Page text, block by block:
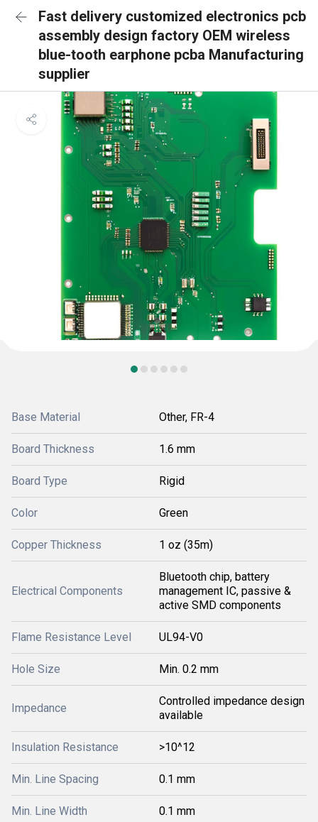
Fast delivery customized electronics pcb
assembly design factory OEM wireless
blue-tooth earphone pcba Manufacturing
supplier
Base Material Other, FR-4
Board Thickness 1.6 mm
Board Type Rigid
Color Green
Copper Thickness 1 oz (35m)
Electrical Components
Bluetooth chip, battery
management IC, passive &
active SMD components
Flame Resistance Level UL94-V0
Hole Size Min. 0.2 mm
Impedance
Controlled impedance design
available
Insulation Resistance >10^12
Min. Line Spacing 0.1 mm
Min. Line Width 0.1 mm